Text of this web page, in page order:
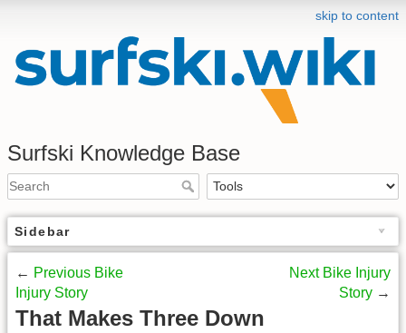
skip to content
Surfski Knowledge Base
Sidebar
← Previous Bike
Injury Story
Next Bike Injury
Story →
That Makes Three Down